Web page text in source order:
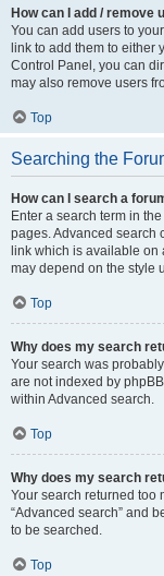
How can I add / remove
You can add users to
link to add them to either
Control Panel, you can
may also remove users
Top
Searching the
How can I search a
Enter a search term in
pages. Advanced search
link which is available on
may depend on the style
Top
Why does my search
Your search was
are not indexed by
within Advanced search.
Top
Why does my search
Your search returned too
“Advanced search” and
to be searched.
Top